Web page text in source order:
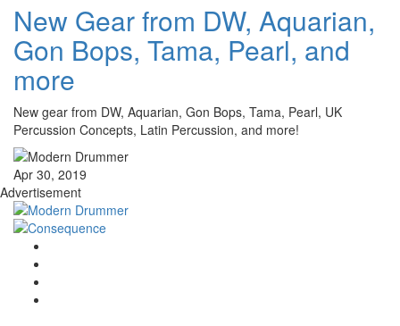
New Gear from DW, Aquarian,
Gon Bops, Tama, Pearl, and
more
New gear from DW, Aquarian, Gon Bops, Tama, Pearl, UK
Percussion Concepts, Latin Percussion, and more!
Apr 30, 2019
Advertisement